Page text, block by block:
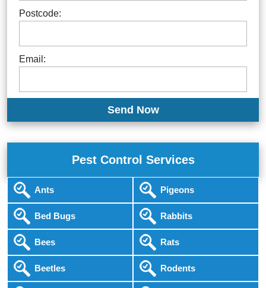
Postcode:
Email:
Pest Control Services
Ants
Bed Bugs
Bees
Beetles
Pigeons
Rabbits
Rats
Rodents